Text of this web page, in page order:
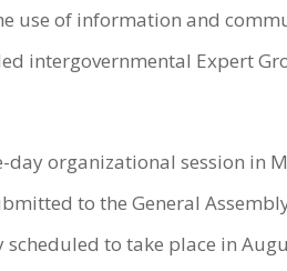
use of information and
intergovernmental Expert
organizational session in
to the General
to take place in